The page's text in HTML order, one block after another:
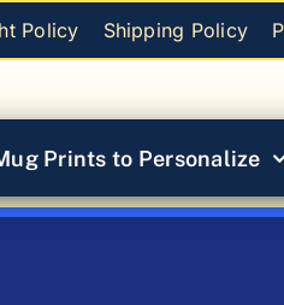
Policy Shipping Policy
Prints to Personalize